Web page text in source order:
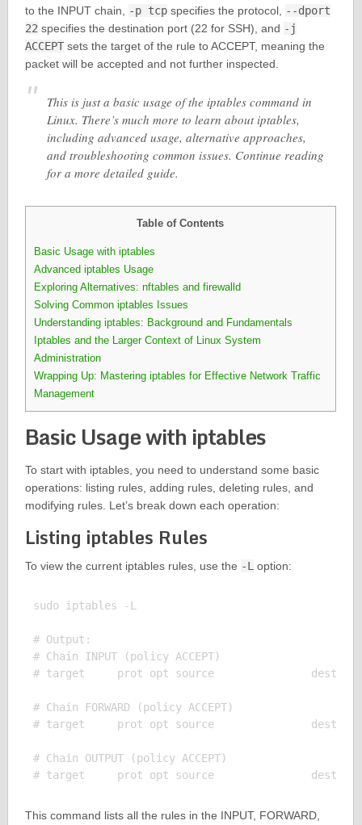
to the INPUT chain,
-p tcpspecifies the protocol,
--dport
22 specifies the destination port (22 for SSH), and -j
ACCEPTsets the target of the rule to ACCEPT, meaning the
packet will be accepted and not further inspected.
This is just a basic usage of the iptables command in
Linux. There’s much more to learn about iptables,
including advanced usage, alternative approaches,
and troubleshooting common issues. Continue reading
for a more detailed guide.
Table of Contents
Basic Usage with iptables
Advanced iptables Usage
Exploring Alternatives: nftables and firewalld
Solving Common iptables Issues
Understanding iptables: Background and Fundamentals
Iptables and the Larger Context of Linux System
Administration
Wrapping Up: Mastering iptables for Effective Network Traffic
Management
Basic Usage with iptables
To start with iptables, you need to understand some basic
operations: listing rules, adding rules, deleting rules, and
modifying rules. Let’s break down each operation:
Listing iptables Rules
To view the current iptables rules, use the -Loption:
sudo iptables -L
# Output:
# Chain INPUT (policy ACCEPT)
# target     prot opt source
# Chain FORWARD (policy ACCEPT)
# target     prot opt source
# Chain OUTPUT (policy ACCEPT)
This command lists all the rules in the INPUT, FORWARD,